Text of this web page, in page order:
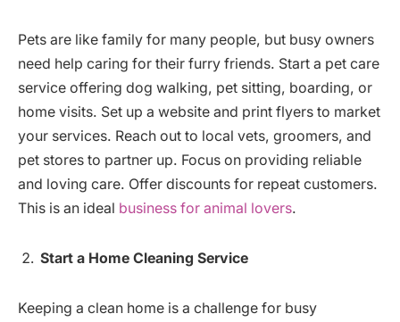
Pets are like family for many people, but busy owners
need help caring for their furry friends. Start a pet care
service offering dog walking, pet sitting, boarding, or
home visits. Set up a website and print flyers to market
your services. Reach out to local vets, groomers, and
pet stores to partner up. Focus on providing reliable
and loving care. Offer discounts for repeat customers.
This is an ideal business for animal lovers.
Start a Home Cleaning Service
Keeping a clean home is a challenge for busy